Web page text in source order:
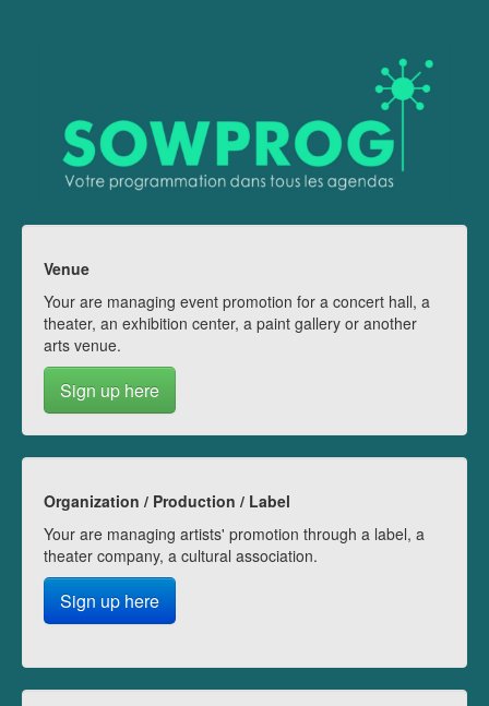
Venue
Your are managing event promotion for a concert hall, a
theater, an exhibition center, a paint gallery or another
arts venue.
Sign up here
Organization / Production / Label
Your are managing artists' promotion through a label, a
theater company, a cultural association.
Sign up here